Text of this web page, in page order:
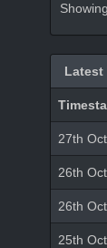
Latest
27th
26th
26th
25th